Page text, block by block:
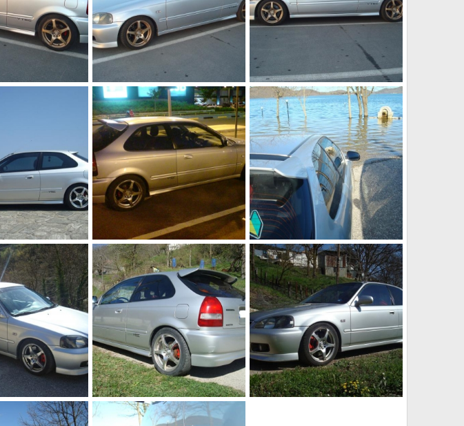
DSC03430
KOUVPASIR
Jul 12, 2012
0
0
DSC03429
KOUVPASIR
Jul 12, 2012
0
0
Apr 22, 2011
DSC00759
KOUVPASIR
Jul 21, 2010
0
0
DSC01757
KOUVPASIR
Apr 8, 2010
0
0
Apr 8, 2010
DSC01765
KOUVPASIR
Apr 8, 2010